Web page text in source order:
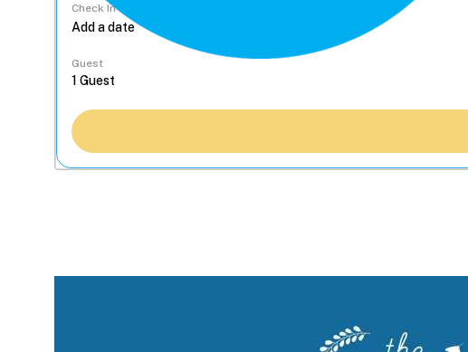
Check In
Guest